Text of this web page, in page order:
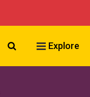
Search VCU
Explore